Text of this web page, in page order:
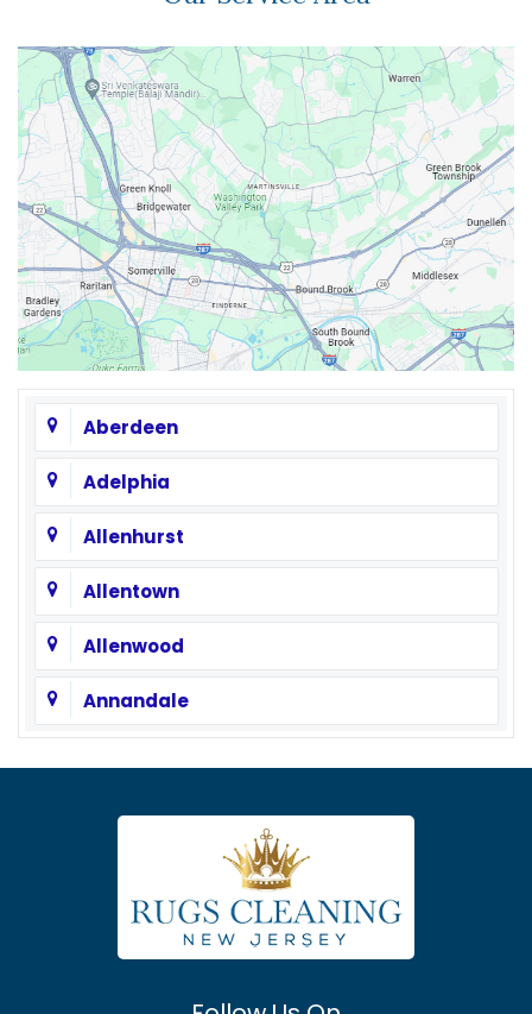
Aberdeen
Adelphia
Allenhurst
Allentown
Allenwood
Annandale
Asbury Park
Atlantic Highlands
Avenel